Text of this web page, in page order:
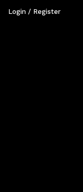
Login / Register